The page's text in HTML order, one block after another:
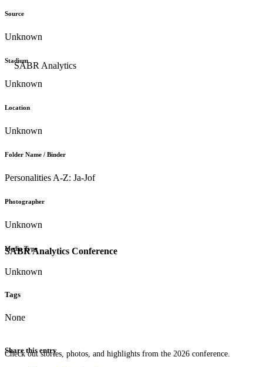
SABR Analytics Conference
Check out stories, photos, and highlights from the 2026 conference.
Source
Unknown
Stadium
Unknown
Location
Unknown
Folder Name / Binder
Personalities A-Z: Ja-Jof
Photographer
Unknown
Media Type
Unknown
Tags
None
Share this entry